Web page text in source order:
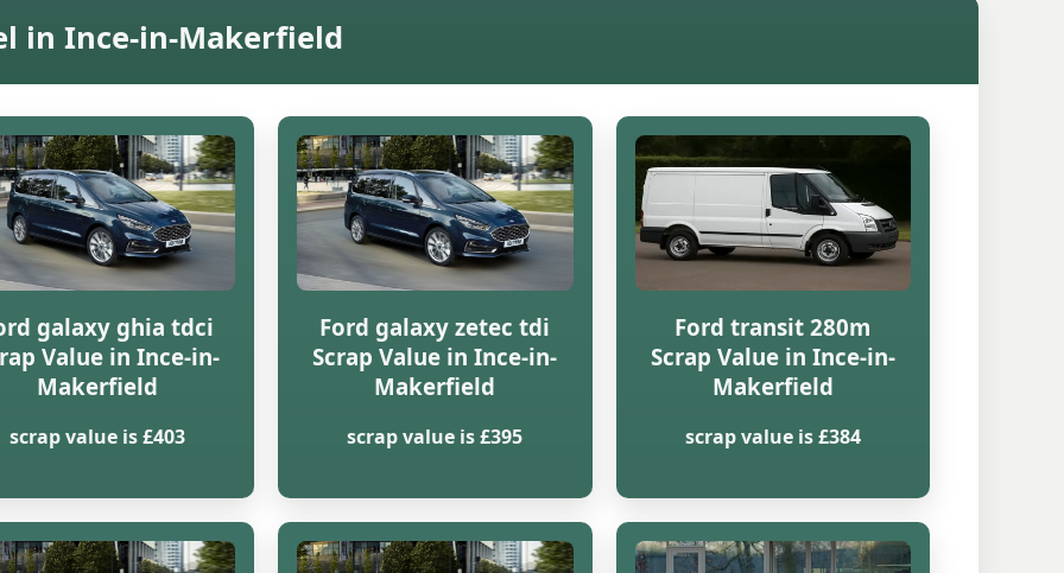
in Ince-in-Makerfield
galaxy ghia tdci
Value in Ince-in-
Makerfield
scrap value is £403
Ford galaxy zetec tdi
Scrap Value in Ince-in-
Makerfield
scrap value is £395
Ford transit 280m
Scrap Value in Ince-in-
Makerfield
scrap value is £384